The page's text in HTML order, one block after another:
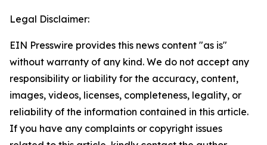
Legal Disclaimer:
EIN Presswire provides this news content "as is"
without warranty of any kind. We do not accept any
responsibility or liability for the accuracy, content,
images, videos, licenses, completeness, legality, or
reliability of the information contained in this article.
If you have any complaints or copyright issues